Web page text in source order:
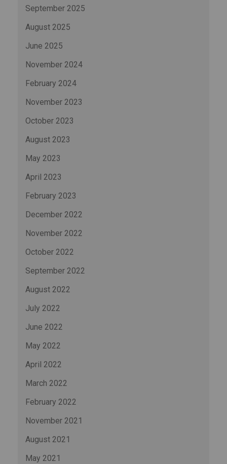
September 2025
August 2025
June 2025
November 2024
February 2024
November 2023
October 2023
August 2023
May 2023
April 2023
February 2023
December 2022
November 2022
October 2022
September 2022
August 2022
July 2022
June 2022
May 2022
April 2022
March 2022
February 2022
November 2021
August 2021
May 2021